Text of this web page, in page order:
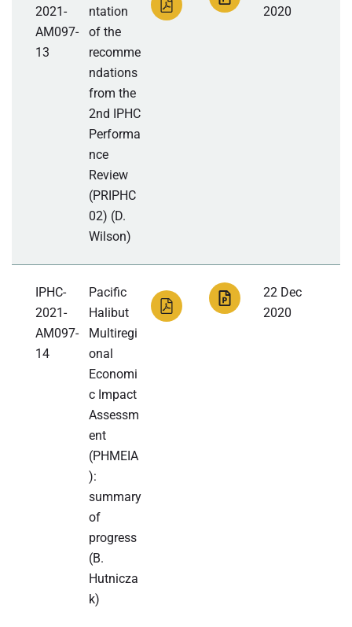
2021-
AM097-
13
ntation
of the
recomme
ndations
from the
2nd IPHC
Performa
nce
Review
(PRIPHC
02) (D.
Wilson)
2020
IPHC-
2021-
AM097-
14
Pacific
Halibut
Multiregi
onal
Economi
c Impact
Assessm
ent
(PHMEIA
):
summary
of
progress
(B.
Hutnicza
k)
22 Dec
2020